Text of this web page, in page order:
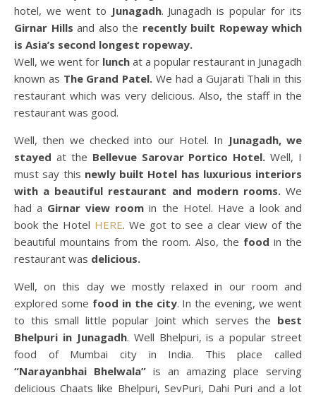
hotel, we went to Junagadh. Junagadh is popular for its
Girnar Hills and also the recently built Ropeway which
is Asia’s second longest ropeway.
Well, we went for lunch at a popular restaurant in Junagadh
known as The Grand Patel. We had a Gujarati Thali in this
restaurant which was very delicious. Also, the staff in the
restaurant was good.
Well, then we checked into our Hotel. In Junagadh, we
stayed at the Bellevue Sarovar Portico Hotel. Well, I
must say this newly built Hotel has luxurious interiors
with a beautiful restaurant and modern rooms. We
had a Girnar view roomin the Hotel. Have a look and
book the Hotel HERE. We got to see a clear view of the
beautiful mountains from the room. Also, the food in the
restaurant was delicious.
Well, on this day we mostly relaxed in our room and
explored some food in the city. In the evening, we went
to this small little popular Joint which serves the best
Bhelpuri in Junagadh. Well Bhelpuri, is a popular street
food of Mumbai city in India. This place called
“Narayanbhai Bhelwala” is an amazing place serving
delicious Chaats like Bhelpuri, SevPuri, Dahi Puri and a lot